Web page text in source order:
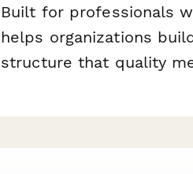
Built for professionals
helps organizations
structure that quality